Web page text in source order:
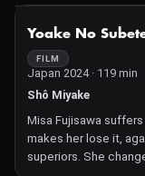
Yoake No
FILM
Japan 2024 · 119 min
Shô Miyake
Misa Fujisawa
makes her lose it,
superiors. She